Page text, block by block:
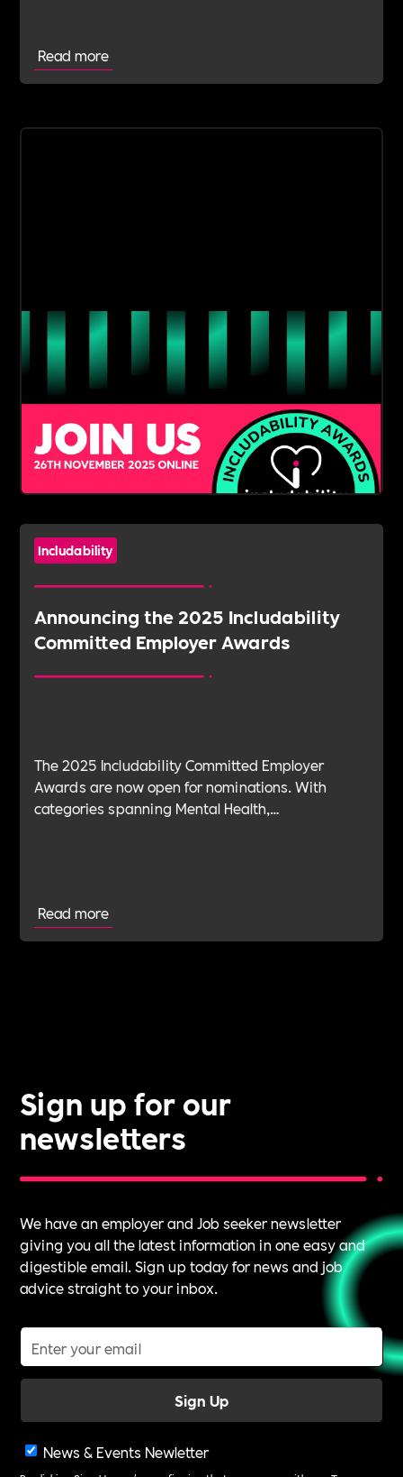
Read more
Includability
Announcing the 2025 Includability
Committed Employer Awards
The 2025 Includability Committed Employer
Awards are now open for nominations. With
categories spanning Mental Health,
Read more
Sign up for our
newsletters
We have an employer and Job seeker newsletter
giving you all the latest information in one easy and
digestible email. Sign up today for news and job
advice straight to your inbox.
News & Events Newletter